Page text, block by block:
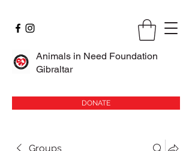
Animals in Need Foundation
Gibraltar
DONATE
Groups